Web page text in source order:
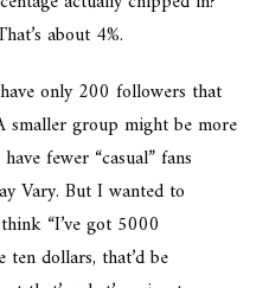
about 4%.
only 200 followers that
group might be more
fewer “casual” fans
Vary. But I wanted to
“I’ve got 5000
dollars, that’d be